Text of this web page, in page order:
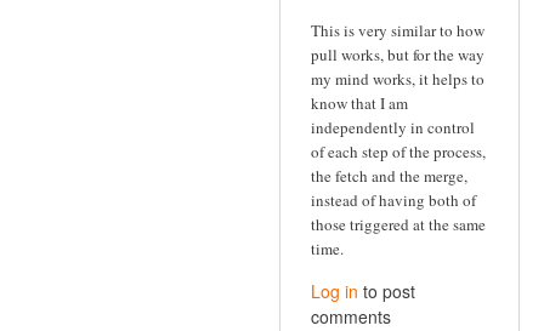
This is very similar to how
pull works, but for the way
my mind works, it helps to
know that I am
independently in control
of each step of the process,
the fetch and the merge,
instead of having both of
those triggered at the same
time.
Log in to post
comments